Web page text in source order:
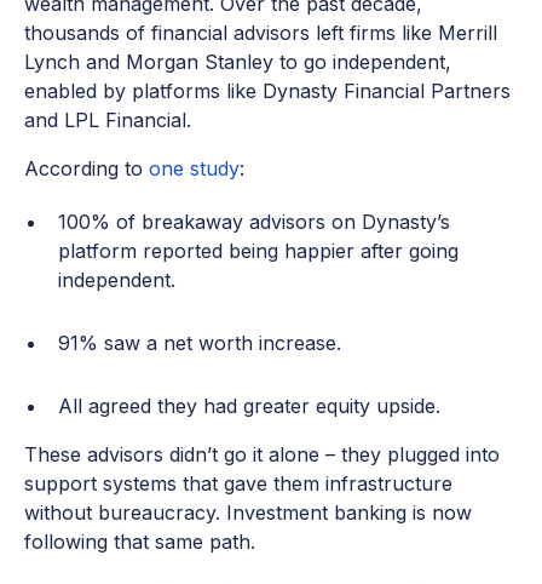
thousands of financial advisors left firms like Merrill
Lynch and Morgan Stanley to go independent,
enabled by platforms like Dynasty Financial Partners
and LPL Financial.
According to one study:
100% of breakaway advisors on Dynasty’s
platform reported being happier after going
independent.
91% saw a net worth increase.
All agreed they had greater equity upside.
These advisors didn’t go it alone – they plugged into
support systems that gave them infrastructure
without bureaucracy. Investment banking is now
following that same path.